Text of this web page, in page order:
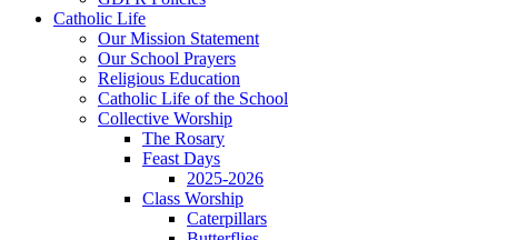
Catholic Life
Our Mission Statement
Our School Prayers
Religious Education
Catholic Life of the School
Collective Worship
The Rosary
Feast Days
2025-2026
Class Worship
Caterpillars